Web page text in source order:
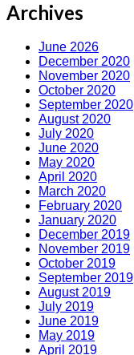
Archives
June 2026
December 2020
November 2020
October 2020
September 2020
August 2020
July 2020
June 2020
May 2020
April 2020
March 2020
February 2020
January 2020
December 2019
November 2019
October 2019
September 2019
August 2019
July 2019
June 2019
May 2019
April 2019